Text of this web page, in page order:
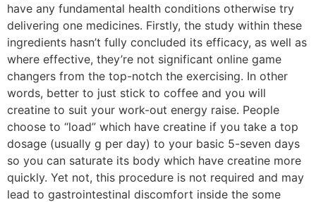
have any fundamental health conditions otherwise try
delivering one medicines. Firstly, the study within these
ingredients hasn’t fully concluded its efficacy, as well as
where effective, they’re not significant online game
changers from the top-notch the exercising. In other
words, better to just stick to coffee and you will
creatine to suit your work-out energy raise. People
choose to “load” which have creatine if you take a top
dosage (usually g per day) to your basic 5-seven days
so you can saturate its body which have creatine more
quickly. Yet not, this procedure is not required and may
lead to gastrointestinal discomfort inside the some